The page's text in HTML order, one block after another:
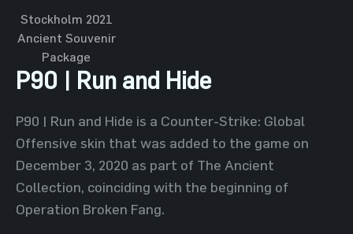
Stockholm 2021
Ancient Souvenir
Package
P90 | Run and Hide
P90 | Run and Hide is a Counter-Strike: Global
Offensive skin that was added to the game on
December 3, 2020 as part of The Ancient
Collection, coinciding with the beginning of
Operation Broken Fang.